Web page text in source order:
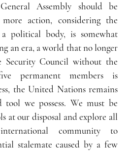
Assembly should be
action, considering the
political body, is somewhat
an era, a world that no longer
Security Council without the
permanent members is
the United Nations remains
we possess. We must be
at our disposal and explore all
community to
stalemate caused by a few